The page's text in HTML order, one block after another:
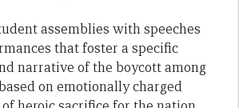
assemblies with speeches
that foster a specific
narrative of the boycott among
on emotionally charged